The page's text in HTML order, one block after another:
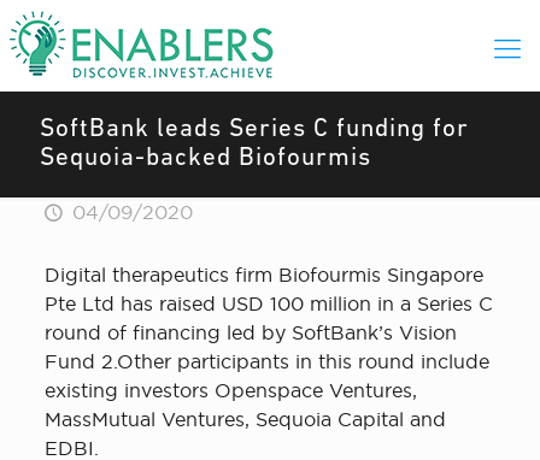
SoftBank leads Series C funding for
Sequoia-backed Biofourmis
04/09/2020
Digital therapeutics firm Biofourmis Singapore
Pte Ltd has raised USD 100 million in a Series C
round of financing led by SoftBank’s Vision
Fund 2.Other participants in this round include
existing investors Openspace Ventures,
MassMutual Ventures, Sequoia Capital and
EDBI.